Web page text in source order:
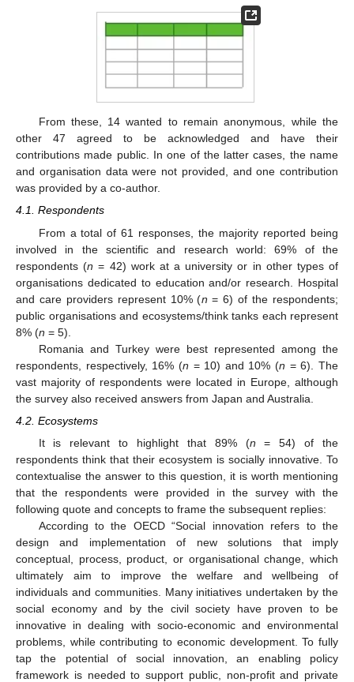
From these, 14 wanted to remain anonymous, while the
other 47 agreed to be acknowledged and have their
contributions made public. In one of the latter cases, the name
and organisation data were not provided, and one contribution
was provided by a co-author.
4.1. Respondents
From a total of 61 responses, the majority reported being
involved in the scientific and research world: 69% of the
respondents (n = 42) work at a university or in other types of
organisations dedicated to education and/or research. Hospital
and care providers represent 10% (n = 6) of the respondents;
public organisations and ecosystems/think tanks each represent
8% (n = 5).
Romania and Turkey were best represented among the
respondents, respectively, 16% (n = 10) and 10% (n = 6). The
vast majority of respondents were located in Europe, although
the survey also received answers from Japan and Australia.
4.2. Ecosystems
It is relevant to highlight that 89% (n = 54) of the
respondents think that their ecosystem is socially innovative. To
contextualise the answer to this question, it is worth mentioning
that the respondents were provided in the survey with the
following quote and concepts to frame the subsequent replies:
According to the OECD “Social innovation refers to the
design and implementation of new solutions that imply
conceptual, process, product, or organisational change, which
ultimately aim to improve the welfare and wellbeing of
individuals and communities. Many initiatives undertaken by the
social economy and by the civil society have proven to be
innovative in dealing with socio-economic and environmental
problems, while contributing to economic development. To fully
tap the potential of social innovation, an enabling policy
framework is needed to support public, non-profit and private